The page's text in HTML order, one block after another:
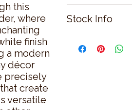
this
where
finish
a modern
décor
precisely
create
versatile
Stock Info